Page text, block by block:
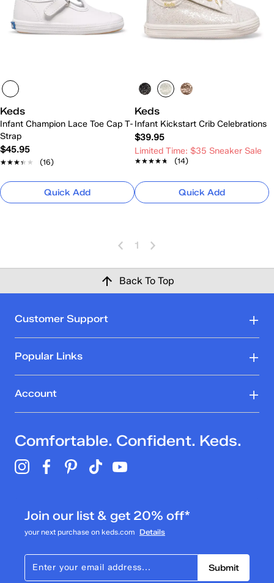
Keds
Infant Champion Lace Toe Cap T-
Strap
$45.95
★★★★★
★★★★★ (16)
Quick Add
Keds
Infant Kickstart Crib Celebrations
$39.95
Limited Time: $35 Sneaker Sale
★★★★★
★★★★★ (14)
Quick Add
1
Back To Top
Customer Support
Popular Links
Account
Comfortable. Confident. Keds.
Join our list & get 20% off*
your next purchase on keds.com Details
Submit